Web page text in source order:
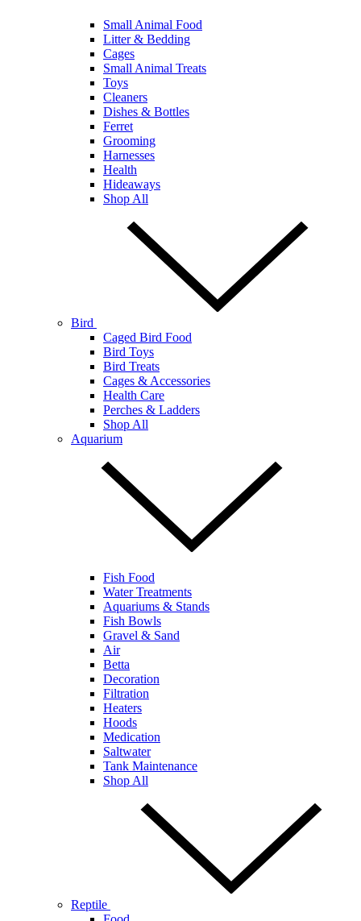
Small Animal Food
Litter & Bedding
Cages
Small Animal Treats
Toys
Cleaners
Dishes & Bottles
Ferret
Grooming
Harnesses
Health
Hideaways
Shop All
Bird
Caged Bird Food
Bird Toys
Bird Treats
Cages & Accessories
Health Care
Perches & Ladders
Shop All
Aquarium
Fish Food
Water Treatments
Aquariums & Stands
Fish Bowls
Gravel & Sand
Air
Betta
Decoration
Filtration
Heaters
Hoods
Medication
Saltwater
Tank Maintenance
Shop All
Reptile